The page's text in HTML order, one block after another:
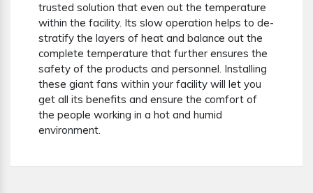
trusted solution that even out the temperature
within the facility. Its slow operation helps to de-
stratify the layers of heat and balance out the
complete temperature that further ensures the
safety of the products and personnel. Installing
these giant fans within your facility will let you
get all its benefits and ensure the comfort of
the people working in a hot and humid
environment.